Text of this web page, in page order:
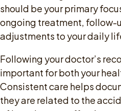
should be your primary
ongoing treatment, follow-
adjustments to your daily
Following your doctor’s
important for both your
Consistent care helps
they are related to the